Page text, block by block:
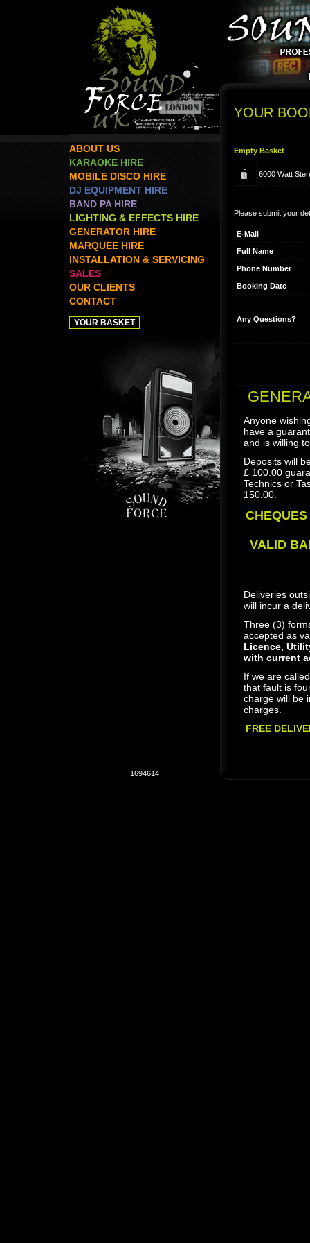
ABOUT US
KARAOKE HIRE
MOBILE DISCO HIRE
DJ EQUIPMENT HIRE
BAND PA HIRE
LIGHTING & EFFECTS HIRE
GENERATOR HIRE
MARQUEE HIRE
INSTALLATION & SERVICING
SALES
OUR CLIENTS
CONTACT
YOUR
Empty Basket
6000 Watt
Please submit your
E-Mail
Full Name
Phone Number
Booking Date
Any Questions?
Anyone
have a
and is willing
Deposits will
£ 100.00
Technics or
150.00.
VALID
Deliveries
will incur a
Three (3)
accepted as
Licence,
with current
If we are
that fault is
charge will be
charges.
FREE
1694614